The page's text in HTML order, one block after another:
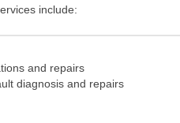
include:
and repairs
diagnosis and repairs